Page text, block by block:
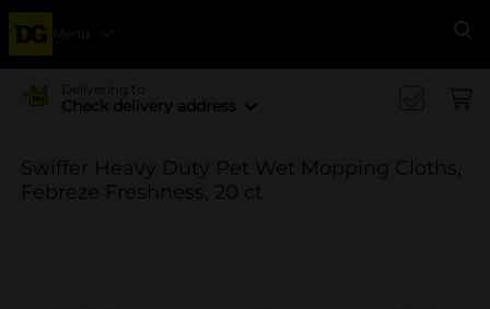
Menu
Delivering to
Check delivery address
Swiffer Heavy Duty Pet Wet Mopping Cloths,
Febreze Freshness, 20 ct